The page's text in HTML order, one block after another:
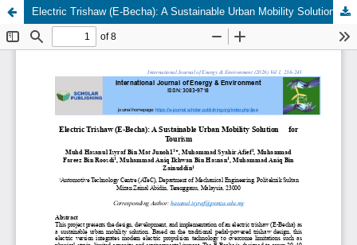
Electric Trishaw (E-Becha): A Sustainable Urban Mobility Solution for Tourism